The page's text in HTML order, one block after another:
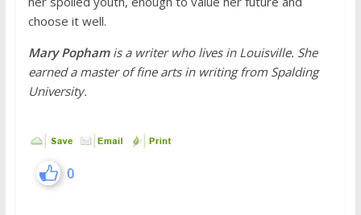
choose it well.
Mary Pophamis a writer who lives in Louisville. She
earned a master of fine arts in writing from Spalding
University.
0